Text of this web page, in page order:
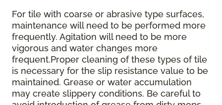
For tile with coarse or abrasive type surfaces,
maintenance will need to be performed more
frequently. Agitation will need to be more
vigorous and water changes more
frequent.Proper cleaning of these types of tile
is necessary for the slip resistance value to be
maintained. Grease or water accumulation
may create slippery conditions. Be careful to